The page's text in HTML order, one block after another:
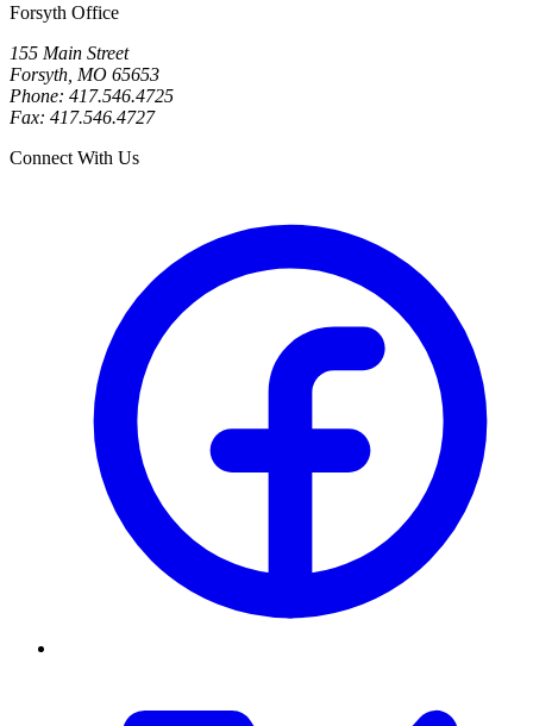
Forsyth Office
155 Main Street
Forsyth, MO 65653
Phone: 417.546.4725
Fax: 417.546.4727
Connect With Us